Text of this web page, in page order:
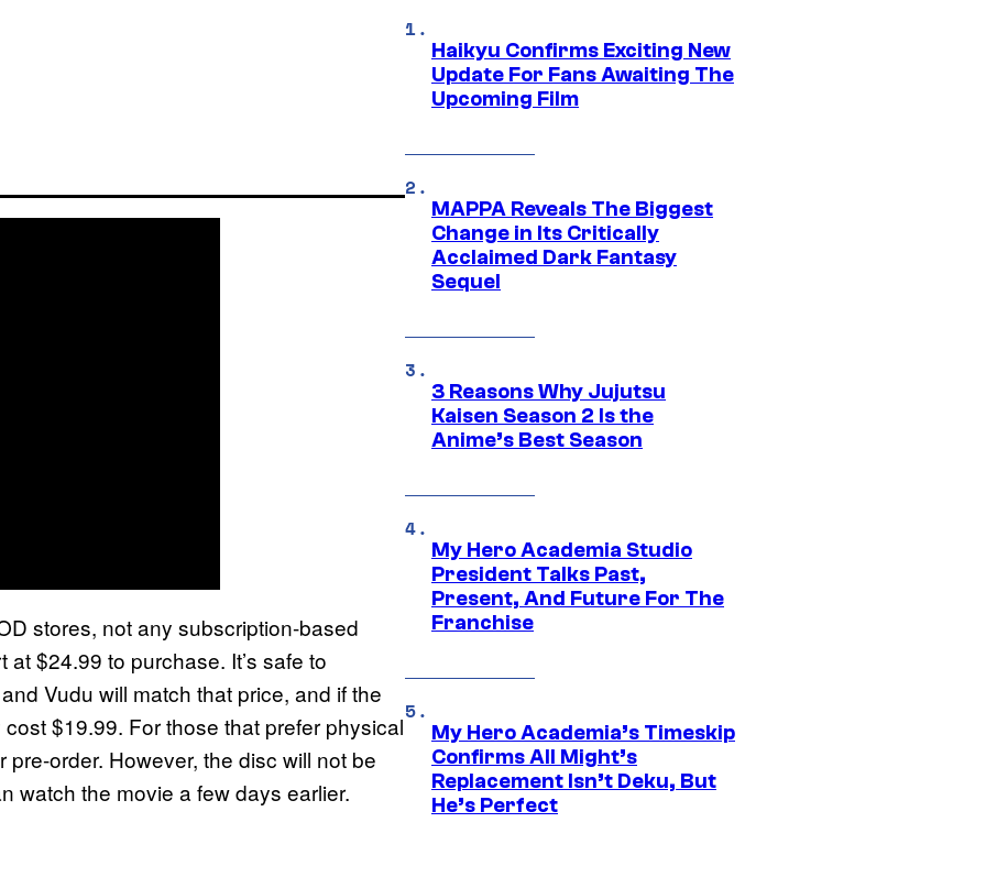
stores, not any subscription-based
$24.99 to purchase. It’s safe to
Vudu will match that price, and if the
$19.99. For those that prefer physical
pre-order. However, the disc will not be
watch the movie a few days earlier.
Haikyu Confirms Exciting New
Update For Fans Awaiting The
Upcoming Film
MAPPA Reveals The Biggest
Change in Its Critically
Acclaimed Dark Fantasy
Sequel
3 Reasons Why Jujutsu
Kaisen Season 2 Is the
Anime’s Best Season
My Hero Academia Studio
President Talks Past,
Present, And Future For The
Franchise
My Hero Academia’s Timeskip
Confirms All Might’s
Replacement Isn’t Deku, But
He’s Perfect